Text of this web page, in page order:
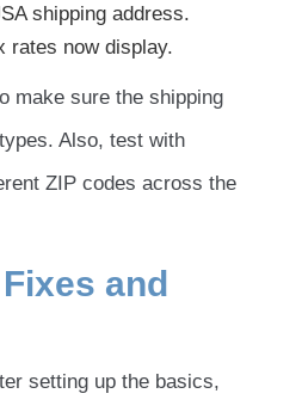
shipping address.
rates now display.
make sure the shipping
Also, test with
ZIP codes across the
and
setting up the basics,